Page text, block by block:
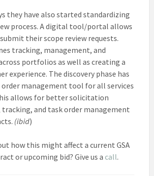
they have also started standardizing
process. A digital tool/portal allows
their scope review requests.
tracking, management, and
portfolios as well as creating a
experience. The discovery phase has
management tool for all services
allows for better solicitation
and task order management
(ibid)
how this might affect a current GSA
or upcoming bid? Give us a call.